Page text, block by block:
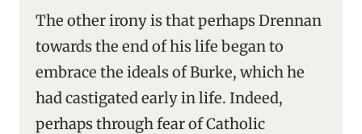
The other irony is that perhaps Drennan
towards the end of his life began to
embrace the ideals of Burke, which he
had castigated early in life. Indeed,
perhaps through fear of Catholic